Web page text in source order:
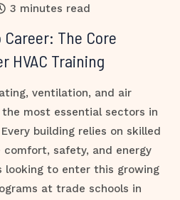
3 minutes read
The Core
HVAC Training
ventilation, and air
most essential sectors in
building relies on skilled
comfort, safety, and energy
looking to enter this growing
at trade schools in